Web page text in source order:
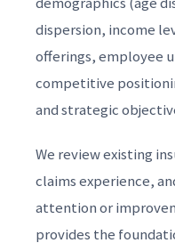
dispersion, income
offerings, employee
competitive
and strategic
We review existing
claims experience,
attention or
provides the